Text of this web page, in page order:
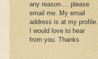
any reason.... please
email me. My email
address is at my profile.
I would love to hear
from you. Thanks